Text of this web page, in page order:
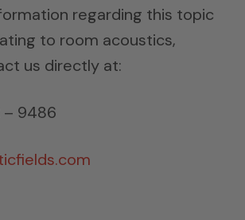
regarding this topic
to room acoustics,
us directly at:
– 9486